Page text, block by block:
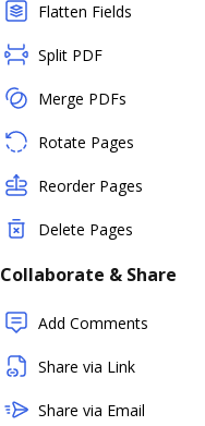
Flatten Fields
Split PDF
Merge PDFs
Rotate Pages
Reorder Pages
Delete Pages
Collaborate & Share
Add Comments
Share via Link
Share via Email